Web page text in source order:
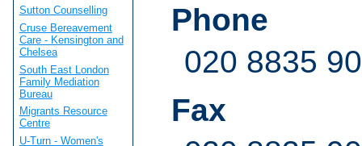
Phone
020 8835
Fax
Sutton Counselling
Cruse Bereavement
Care - Kensington and
Chelsea
South East London
Family Mediation
Bureau
Migrants Resource
Centre
U-Turn - Women's